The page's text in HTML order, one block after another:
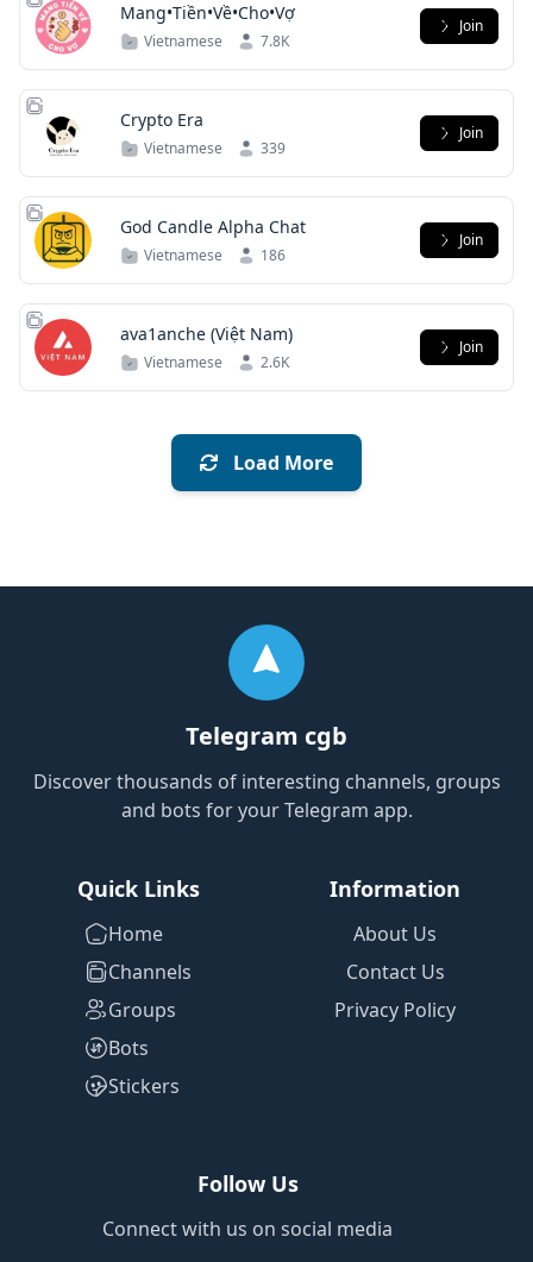
Mang•Tiền•Về•Cho•Vợ
Vietnamese 7.8K
Join
Crypto Era
Vietnamese 339
Join
God Candle Alpha Chat
Vietnamese 186
Join
ava1anche (Việt Nam)
Vietnamese 2.6K
Join
Load More
Telegram cgb
Discover thousands of interesting channels, groups
and bots for your Telegram app.
Quick Links
Home
Channels
Groups
Bots
Stickers
Information
About Us
Contact Us
Privacy Policy
Follow Us
Connect with us on social media